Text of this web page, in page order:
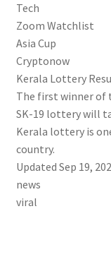
Tech
Zoom Watchlist
Asia Cup
Cryptonow
Kerala Lottery
The first winner of
SK-19 lottery will
Kerala lottery is
country.
Updated Sep 19,
news
viral